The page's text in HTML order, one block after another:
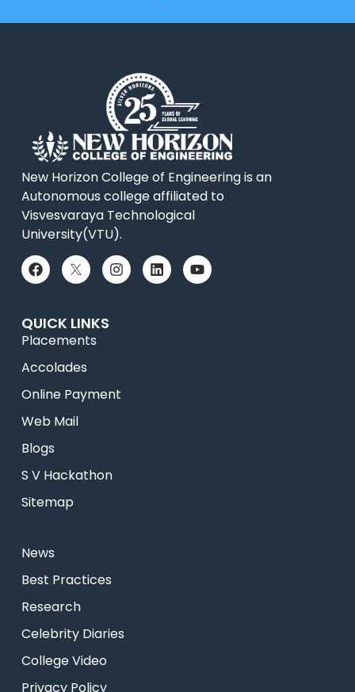
New Horizon College of Engineering is an
Autonomous college affiliated to
Visvesvaraya Technological
University(VTU).
QUICK LINKS
Placements
Accolades
Online Payment
Web Mail
Blogs
S V Hackathon
Sitemap
News
Best Practices
Research
Celebrity Diaries
College Video
Privacy Policy